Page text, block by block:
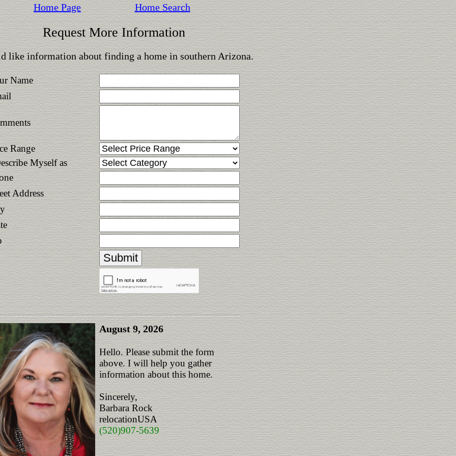
Home Page Home Search
Request More Information
like information about finding a home in southern Arizona.
Name
Range
Myself as
Address
August 9, 2026
Hello. Please submit the form
above. I will help you gather
information about this home.
Sincerely,
Barbara Rock
relocationUSA
(520)907-5639